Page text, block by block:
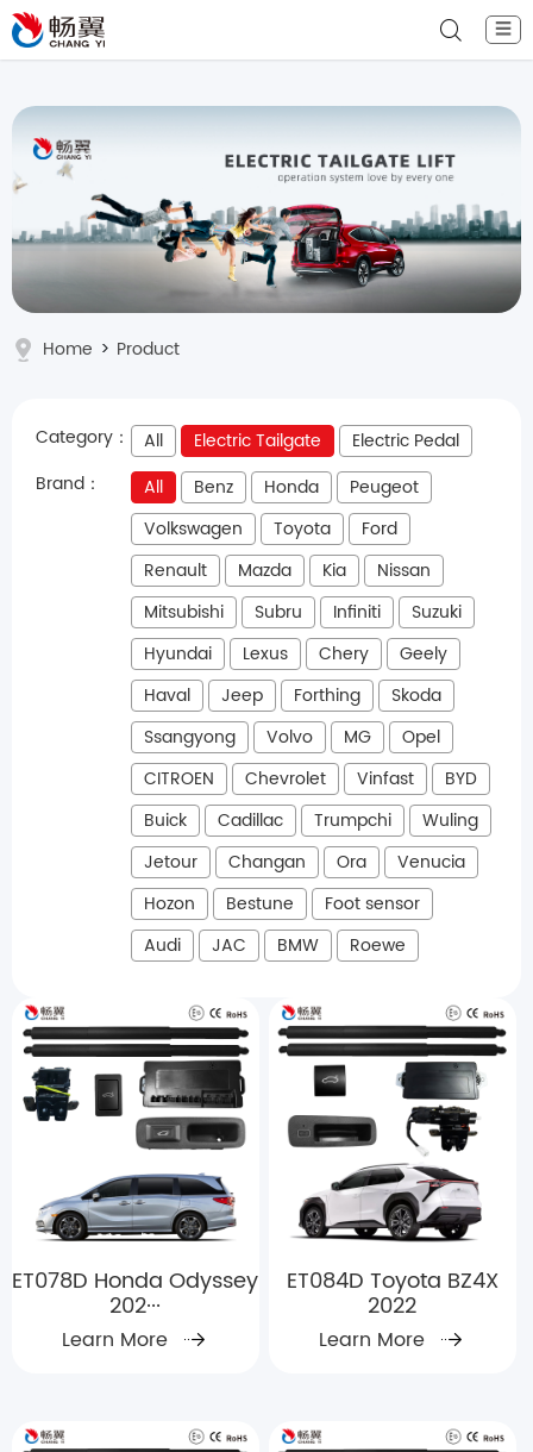
☰
Home > Product
Category： All Electric Tailgate
Electric Pedal
Brand：
All Benz Honda
Peugeot
Volkswagen
Toyota
Ford
Renault
Mazda Kia
Nissan
Mitsubishi
Subru Infiniti
Suzuki
Hyundai
Lexus Chery
Geely
Haval
Jeep Forthing
Skoda
Ssangyong
Volvo MG
Opel
CITROEN
Chevrolet Vinfast
BYD
Buick
Cadillac Trumpchi
Wuling
Jetour
Changan Ora
Venucia
Hozon
Bestune
Foot sensor
Audi
JAC BMW Roewe
ET078D Honda Odyssey
202···
Learn More
ET084D Toyota BZ4X
2022
Learn More